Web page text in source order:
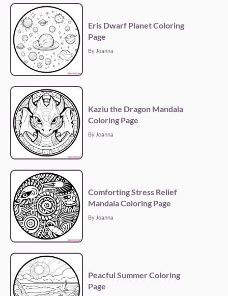
Eris Dwarf Planet Coloring
Page
By Joanna
Kaziu the Dragon Mandala
Coloring Page
By Joanna
Comforting Stress Relief
Mandala Coloring Page
By Joanna
Peacful Summer Coloring
Page